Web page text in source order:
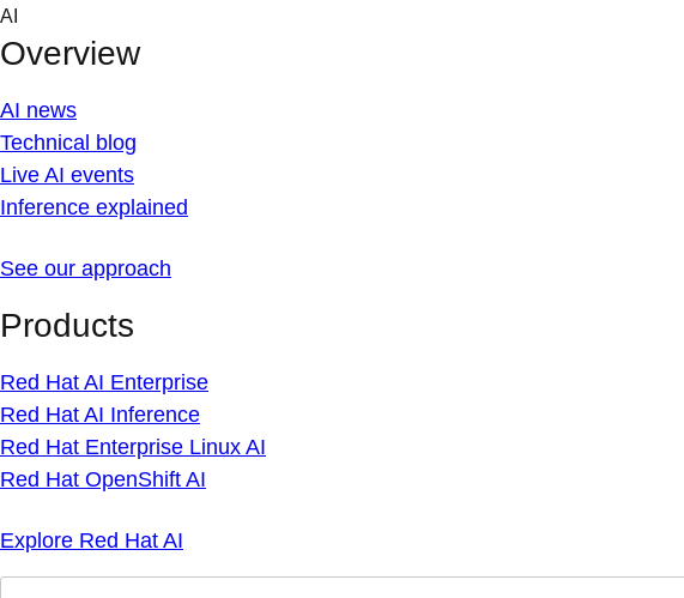
Skip
content
AI
Overview
AI news
Technical blog
Live AI events
Inference explained
See our approach
Products
Red Hat AI Enterprise
Red Hat AI Inference
Red Hat Enterprise Linux AI
Red Hat OpenShift AI
Explore Red Hat AI